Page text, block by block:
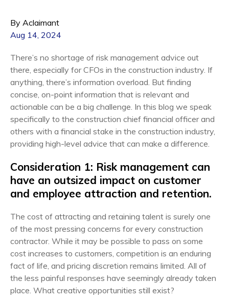
By Aclaimant
Aug 14, 2024
There’s no shortage of risk management advice out
there, especially for CFOs in the construction industry. If
anything, there’s information overload. But finding
concise, on-point information that is relevant and
actionable can be a big challenge. In this blog we speak
specifically to the construction chief financial officer and
others with a financial stake in the construction industry,
providing high-level advice that can make a difference.
Consideration 1: Risk management can
have an outsized impact on customer
and employee attraction and retention.
The cost of attracting and retaining talent is surely one
of the most pressing concerns for every construction
contractor. While it may be possible to pass on some
cost increases to customers, competition is an enduring
fact of life, and pricing discretion remains limited. All of
the less painful responses have seemingly already taken
place. What creative opportunities still exist?